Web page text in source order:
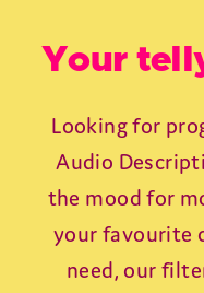
Your
Looking for
Audio
the mood for
your favourite
need, our